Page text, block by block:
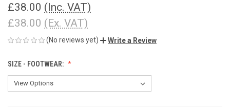
£38.00 (Inc. VAT)
£38.00 (Ex. VAT)
(No reviews yet) Write a Review
SIZE - FOOTWEAR: